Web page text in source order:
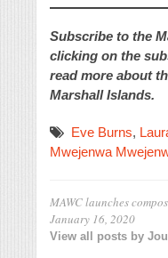
Subscribe to the
clicking on the
read more about
Marshall Islands.
Eve Burns,
Mwejenwa
MAWC launches
January 16, 2020
View all posts by